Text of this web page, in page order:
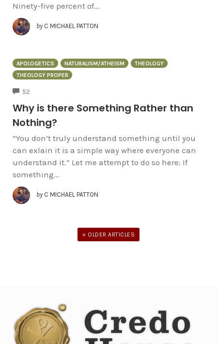
Ninety-five percent of...
by C MICHAEL PATTON
APOLOGETICS NATURALISM/ATHEISM
THEOLOGY
THEOLOGY PROPER
52
Why is there Something Rather than
Nothing?
“You don’t truly understand something until you
can exlain it is a simple way where everyone can
understand it.” Let me attempt to do so here: If
something...
by C MICHAEL PATTON
« OLDER ARTICLES